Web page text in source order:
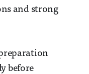
and strong
before